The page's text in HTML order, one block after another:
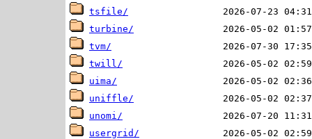
tsfile/
turbine/
tvm/
twill/
uima/
uniffle/
unomi/
usergrid/